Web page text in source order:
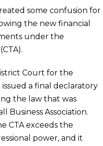
some confusion for
the new financial
under the
Court for the
a final declaratory
the law that was
Business Association.
CTA exceeds the
power, and it